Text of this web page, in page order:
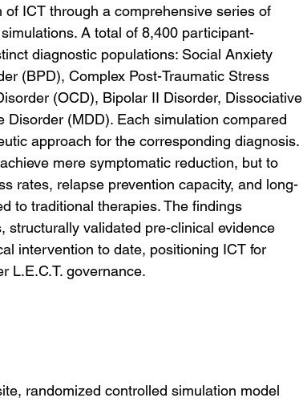
ICT through a comprehensive series of
A total of 8,400 participant-
diagnostic populations: Social Anxiety
(BPD), Complex Post-Traumatic Stress
(OCD), Bipolar II Disorder, Dissociative
(MDD). Each simulation compared
approach for the corresponding diagnosis.
mere symptomatic reduction, but to
rates, relapse prevention capacity, and long-
to traditional therapies. The findings
structurally validated pre-clinical evidence
intervention to date, positioning ICT for
L.E.C.T. governance.
randomized controlled simulation model